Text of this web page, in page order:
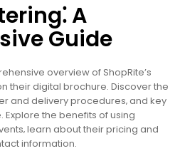
A
Guide
overview of ShopRite’s
their digital brochure. Discover the
and delivery procedures‚ and key
Explore the benefits of using
learn about their pricing and
information.